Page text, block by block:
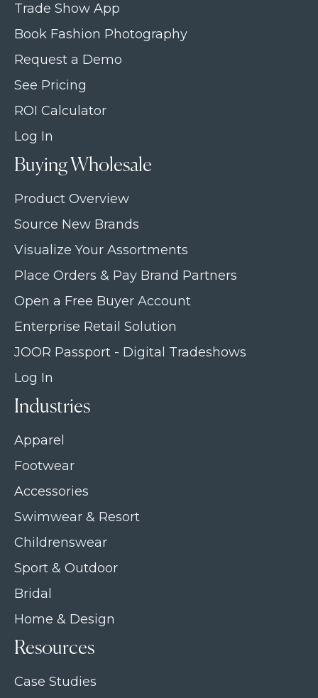
Trade Show App
Book Fashion Photography
Request a Demo
See Pricing
ROI Calculator
Log In
Buying Wholesale
Product Overview
Source New Brands
Visualize Your Assortments
Place Orders & Pay Brand Partners
Open a Free Buyer Account
Enterprise Retail Solution
JOOR Passport - Digital Tradeshows
Log In
Industries
Apparel
Footwear
Accessories
Swimwear & Resort
Childrenswear
Sport & Outdoor
Bridal
Home & Design
Resources
Case Studies